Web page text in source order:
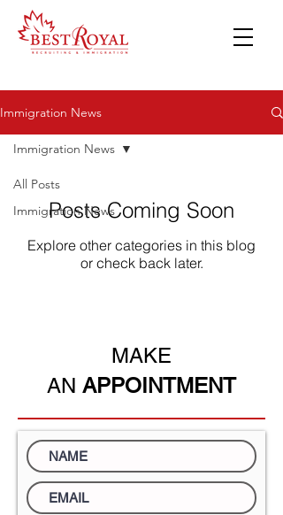
Immigration News
All Posts
Immigration News
Immigration News
Posts Coming Soon
Explore other categories in this blog
or check back later.
MAKE
AN APPOINTMENT